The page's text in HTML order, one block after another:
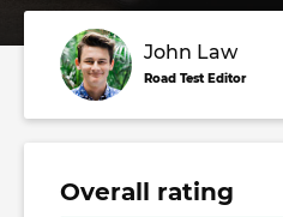
John Law
Road Test Editor
Overall rating